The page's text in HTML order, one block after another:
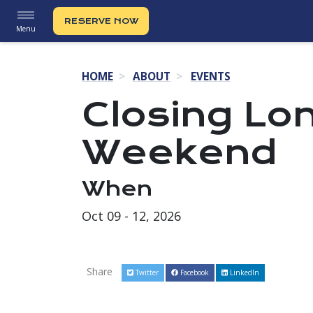
Menu
RESERVE NOW
HOME ABOUT EVENTS
Closing
Weekend
When
Oct 09 - 12, 2026
Share Twitter Facebook LinkedIn